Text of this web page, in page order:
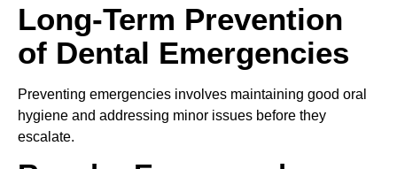
Long-Term Prevention
of Dental Emergencies
Preventing emergencies involves maintaining good oral
hygiene and addressing minor issues before they
escalate.